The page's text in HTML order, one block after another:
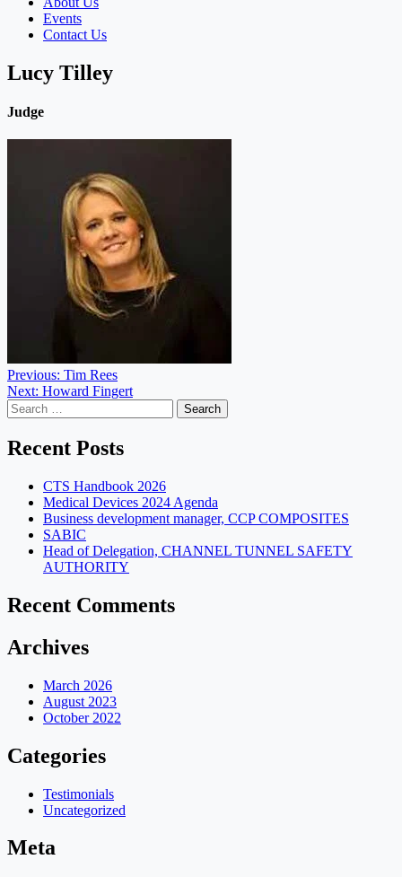
Events
Contact Us
Lucy Tilley
Judge
Post
navigation
Previous: Tim Rees
Next: Howard Fingert
Search
for:
Recent Posts
CTS Handbook 2026
Medical Devices 2024 Agenda
Business development manager, CCP COMPOSITES
SABIC
Head of Delegation, CHANNEL TUNNEL SAFETY
AUTHORITY
Recent Comments
Archives
March 2026
August 2023
October 2022
Categories
Testimonials
Uncategorized
Meta